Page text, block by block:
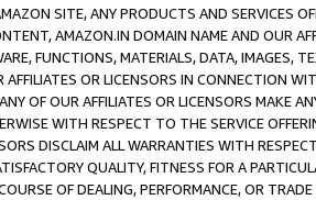
SITE, ANY PRODUCTS AND SERVICES
AMAZON.IN DOMAIN NAME AND OUR
FUNCTIONS, MATERIALS, DATA, IMAGES,
AFFILIATES OR LICENSORS IN CONNECTION
OF OUR AFFILIATES OR LICENSORS MAKE
WITH RESPECT TO THE SERVICE
DISCLAIM ALL WARRANTIES WITH
QUALITY, FITNESS FOR A
OF DEALING, PERFORMANCE, OR